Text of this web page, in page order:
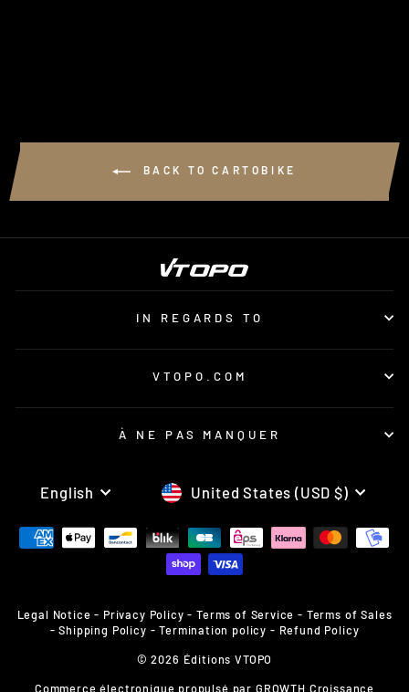
BACK TO CARTOBIKE
IN REGARDS TO
VTOPO.COM
À NE PAS MANQUER
LANGUAGE
English CURRENCY
United States (USD $)
Legal Notice - Privacy Policy -Terms of Service - Terms of Sales
-Shipping Policy -Termination policy - Refund Policy
© 2026 Éditions VTOPO
Commerce électronique propulsé par GROWTH Croissance